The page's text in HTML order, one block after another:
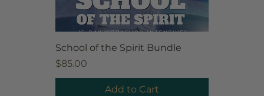
School of the Spirit Bundle
Price
$85.00
Add to Cart